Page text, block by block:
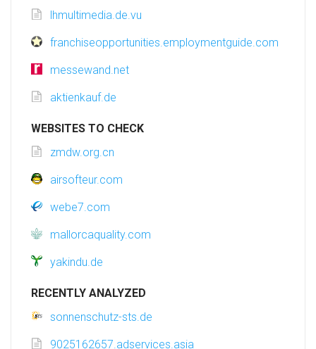
lhmultimedia.de.vu
franchiseopportunities.employmentguide.com
messewand.net
aktienkauf.de
WEBSITES TO CHECK
zmdw.org.cn
airsofteur.com
webe7.com
mallorcaquality.com
yakindu.de
RECENTLY ANALYZED
sonnenschutz-sts.de
9025162657.adservices.asia